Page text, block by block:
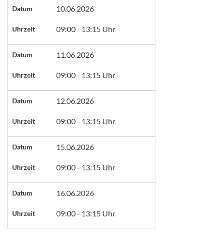
Datum 10.06.2026
Uhrzeit 09:00 - 13:15 Uhr
Datum 11.06.2026
Uhrzeit 09:00 - 13:15 Uhr
Datum 12.06.2026
Uhrzeit 09:00 - 13:15 Uhr
Datum 15.06.2026
Uhrzeit 09:00 - 13:15 Uhr
Datum 16.06.2026
Uhrzeit 09:00 - 13:15 Uhr